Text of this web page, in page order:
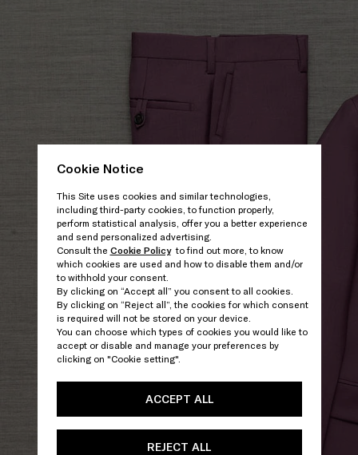
Cookie Notice
This Site uses cookies and similar technologies,
including third-party cookies, to function properly,
perform statistical analysis, offer you a better experience
and send personalized advertising.
Consult the Cookie Policyto find out more, to know
which cookies are used and how to disable them and/or
to withhold your consent.
By clicking on “Accept all” you consent to all cookies.
By clicking on “Reject all”, the cookies for which consent
is required will not be stored on your device.
You can choose which types of cookies you would like to
accept or disable and manage your preferences by
clicking on "Cookie setting".
ACCEPT ALL
REJECT ALL